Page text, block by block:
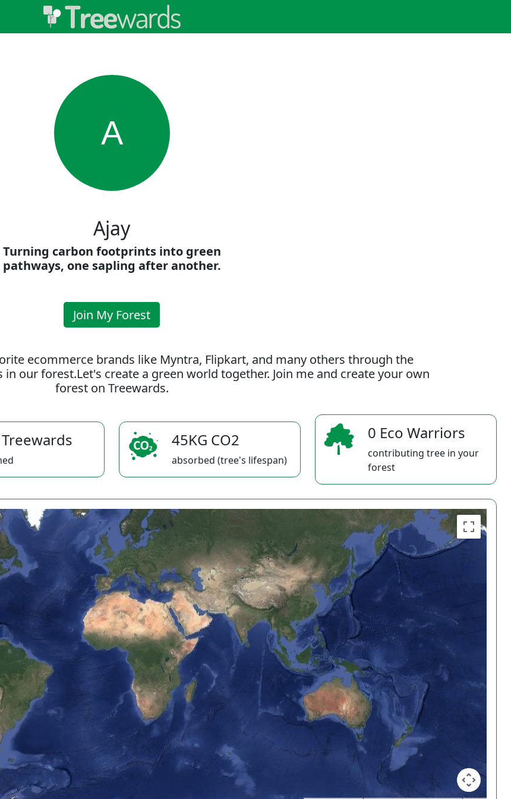
A
Ajay
Turning carbon footprints into green
pathways, one sapling after another.
Join My Forest
ecommerce brands like Myntra, Flipkart, and many others through the
our forest.Let's create a green world together. Join me and create your own
forest on Treewards.
45KG CO2
absorbed (tree's lifespan)
0 Eco Warriors
contributing tree in your
forest